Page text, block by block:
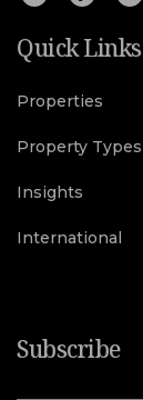
Quick Links
Properties
Property Types
Insights
International
Subscribe